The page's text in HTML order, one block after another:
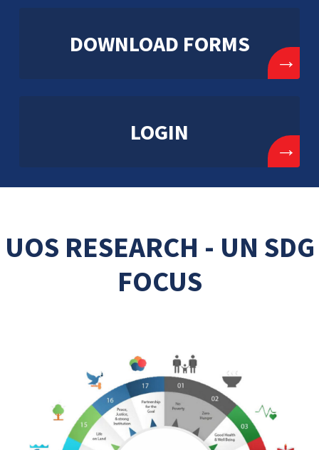
DOWNLOAD FORMS
→
LOGIN
→
UOS RESEARCH - UN SDG
FOCUS